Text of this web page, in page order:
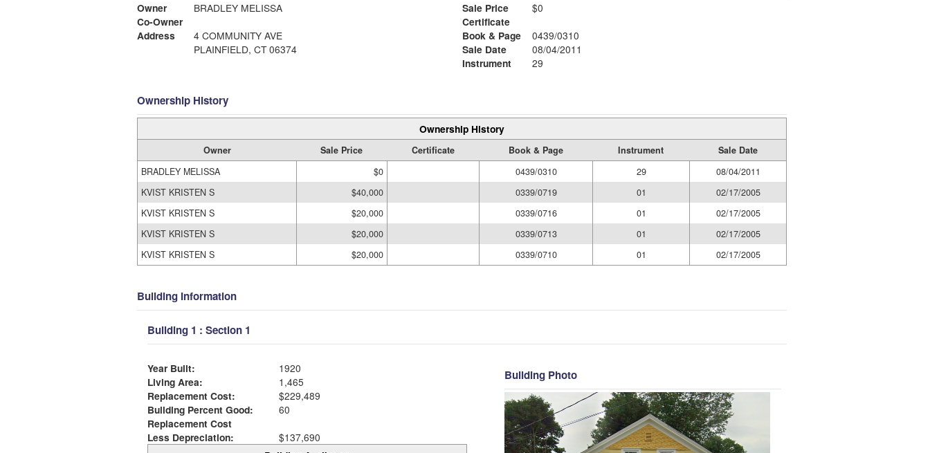
Owner
BRADLEY MELISSA
Co-Owner
Address
4 COMMUNITY AVE
PLAINFIELD, CT 06374
Sale Price
$0
Certificate
Book & Page
0439/0310
Sale Date
08/04/2011
Instrument
29
Ownership History
Ownership History
Owner Sale Price Certificate Book & Page Instrument
Sale Date
BRADLEY MELISSA
$0 0439/0310 29
08/04/2011
KVIST KRISTEN S
$40,000 0339/0719 01
02/17/2005
KVIST KRISTEN S
$20,000 0339/0716 01
02/17/2005
KVIST KRISTEN S
$20,000 0339/0713 01
02/17/2005
KVIST KRISTEN S
$20,000 0339/0710 01 02/17/2005
Building Information
Building 1 : Section 1
Year Built:
1920
Living Area:
1,465
Replacement Cost:
$229,489
Building Percent Good:
60
Replacement Cost
Less Depreciation:
$137,690
Building Photo